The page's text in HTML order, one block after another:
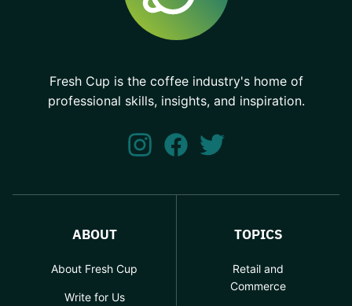
Fresh Cup is the coffee industry's home of
professional skills, insights, and inspiration.
ABOUT
About Fresh Cup
Write for Us
TOPICS
Retail and
Commerce